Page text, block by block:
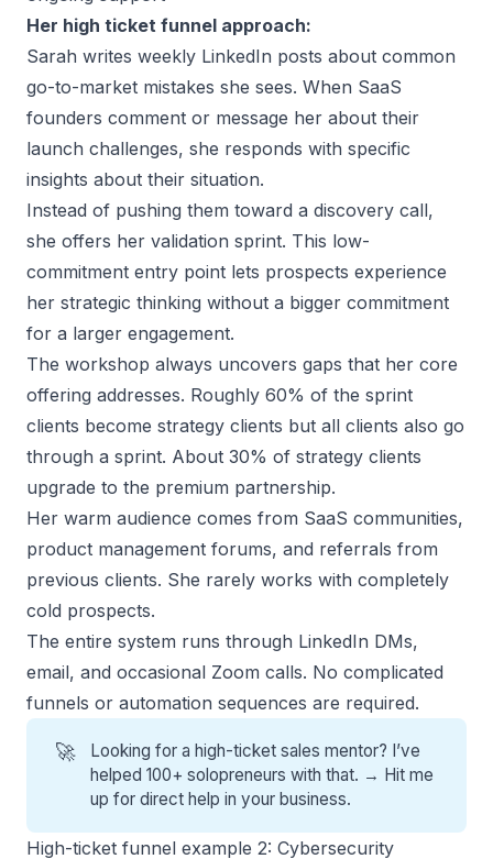
Her high ticket funnel approach:
Sarah writes weekly LinkedIn posts about common
go-to-market mistakes she sees. When SaaS
founders comment or message her about their
launch challenges, she responds with specific
insights about their situation.
Instead of pushing them toward a discovery call,
she offers her validation sprint. This low-
commitment entry point lets prospects experience
her strategic thinking without a bigger commitment
for a larger engagement.
The workshop always uncovers gaps that her core
offering addresses. Roughly 60% of the sprint
clients become strategy clients but all clients also go
through a sprint. About 30% of strategy clients
upgrade to the premium partnership.
Her warm audience comes from SaaS communities,
product management forums, and referrals from
previous clients. She rarely works with completely
cold prospects.
The entire system runs through LinkedIn DMs,
email, and occasional Zoom calls. No complicated
funnels or automation sequences are required.
🚀
Looking for a high-ticket sales mentor? I’ve
helped 100+ solopreneurs with that. → Hit me
up for direct help in your business.
High-ticket funnel example 2: Cybersecurity